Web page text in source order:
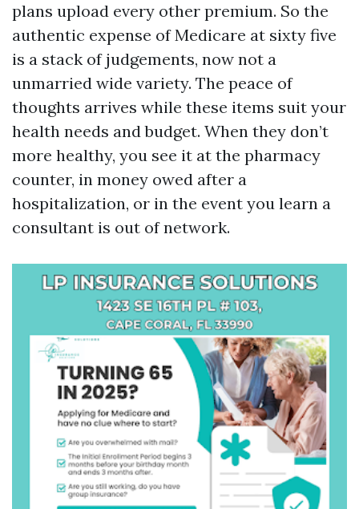
plans upload every other premium. So the
authentic expense of Medicare at sixty five
is a stack of judgements, now not a
unmarried wide variety. The peace of
thoughts arrives while these items suit your
health needs and budget. When they don’t
more healthy, you see it at the pharmacy
counter, in money owed after a
hospitalization, or in the event you learn a
consultant is out of network.